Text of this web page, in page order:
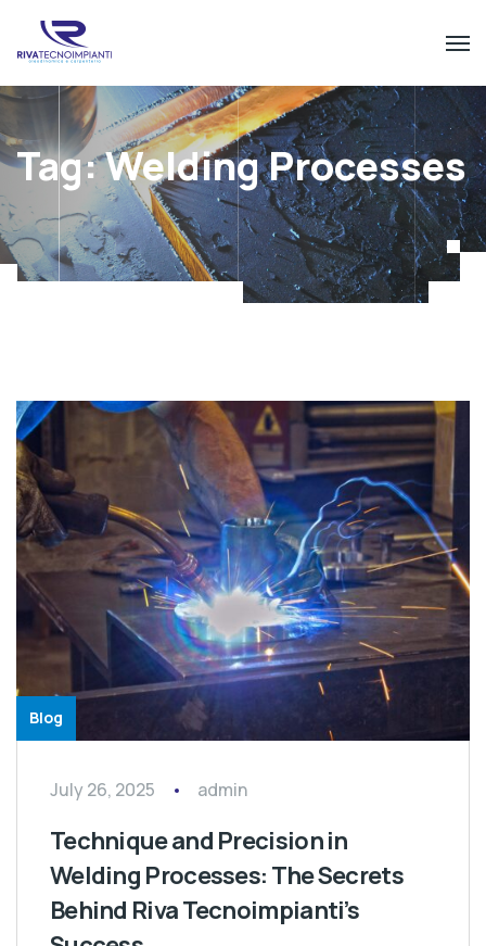
Tag:Welding Processes
Blog
July 26, 2025 admin
Technique and Precision in
Welding Processes: The Secrets
Behind Riva Tecnoimpianti’s